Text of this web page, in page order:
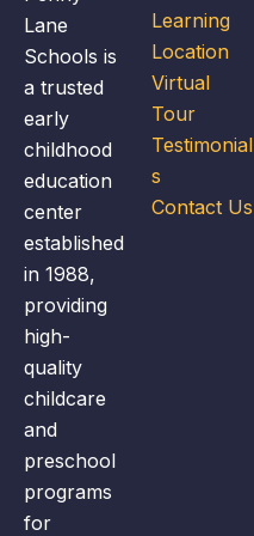
Lane
Schools is
a trusted
early
childhood
education
center
established
in 1988,
providing
high-
quality
childcare
and
preschool
programs
for
Learning
Location
Virtual
Tour
Testimonial
s
Contact Us